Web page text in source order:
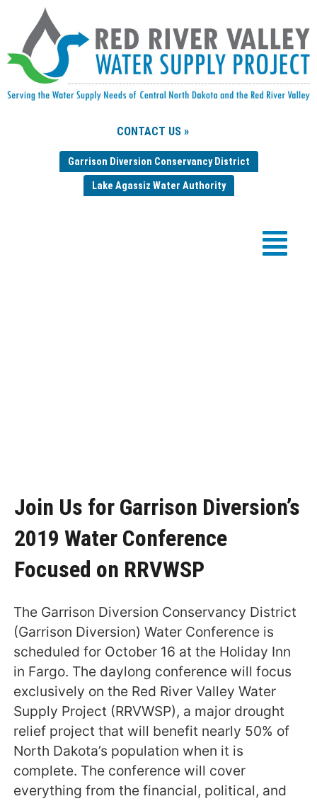
CONTACT US »
Garrison Diversion Conservancy District
Lake Agassiz Water Authority
Join Us for Garrison Diversion’s
2019 Water Conference
Focused on RRVWSP
The Garrison Diversion Conservancy District
(Garrison Diversion) Water Conference is
scheduled for October 16 at the Holiday Inn
in Fargo. The daylong conference will focus
exclusively on the Red River Valley Water
Supply Project (RRVWSP), a major drought
relief project that will benefit nearly 50% of
North Dakota’s population when it is
complete. The conference will cover
everything from the financial, political, and